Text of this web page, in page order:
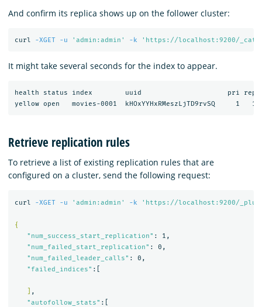
And confirm its replica shows up on the follower cluster:
curl -XGET -u 'admin:admin' -k 'https://localhost:9200/_cat/
It might take several seconds for the index to appear.
health status index        uuid                     pri rep
Retrieve replication rules
To retrieve a list of existing replication rules that are
configured on a cluster, send the following request:
curl -XGET -u 'admin:admin' -k 'https://localhost:9200/
{
"num_success_start_replication" : 1,
"num_failed_start_replication" : 0,
"num_failed_leader_calls" : 0,
"failed_indices" :[
,
"autofollow_stats" :[